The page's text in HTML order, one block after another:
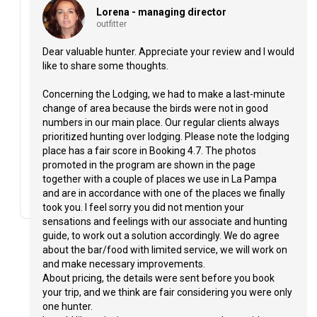
Lorena - managing director
outfitter
Dear valuable hunter. Appreciate your review and I would
like to share some thoughts.
Concerning the Lodging, we had to make a last-minute
change of area because the birds were not in good
numbers in our main place. Our regular clients always
prioritized hunting over lodging. Please note the lodging
place has a fair score in Booking 4.7. The photos
promoted in the program are shown in the page
together with a couple of places we use in La Pampa
and are in accordance with one of the places we finally
took you. I feel sorry you did not mention your
sensations and feelings with our associate and hunting
guide, to work out a solution accordingly. We do agree
about the bar/food with limited service, we will work on
and make necessary improvements.
About pricing, the details were sent before you book
your trip, and we think are fair considering you were only
one hunter.